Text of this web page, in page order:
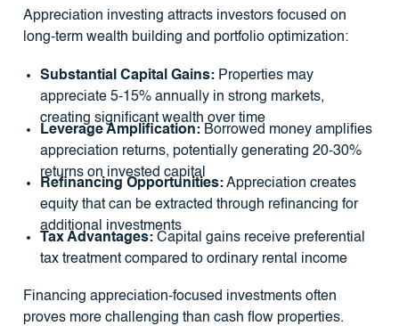
Appreciation investing attracts investors focused on
long-term wealth building and portfolio optimization:
Substantial Capital Gains:Properties may
appreciate 5-15% annually in strong markets,
creating significant wealth over time
Leverage Amplification:Borrowed money amplifies
appreciation returns, potentially generating 20-30%
returns on invested capital
Refinancing Opportunities:Appreciation creates
equity that can be extracted through refinancing for
additional investments
Tax Advantages:Capital gains receive preferential
tax treatment compared to ordinary rental income
Financing appreciation-focused investments often
proves more challenging than cash flow properties.